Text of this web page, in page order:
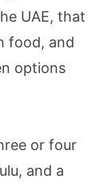
UAE, that
food, and
options
or four
and a